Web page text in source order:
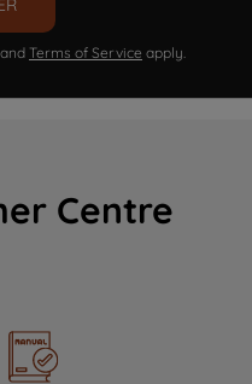
and Terms of Service apply.
Centre